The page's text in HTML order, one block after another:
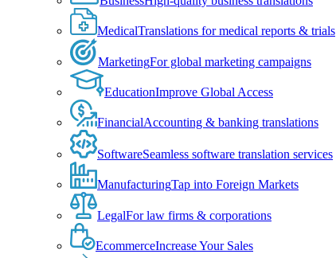
MedicalTranslations for medical reports & trials
MarketingFor global marketing campaigns
EducationImprove Global Access
FinancialAccounting & banking translations
SoftwareSeamless software translation services
ManufacturingTap into Foreign Markets
LegalFor law firms & corporations
EcommerceIncrease Your Sales